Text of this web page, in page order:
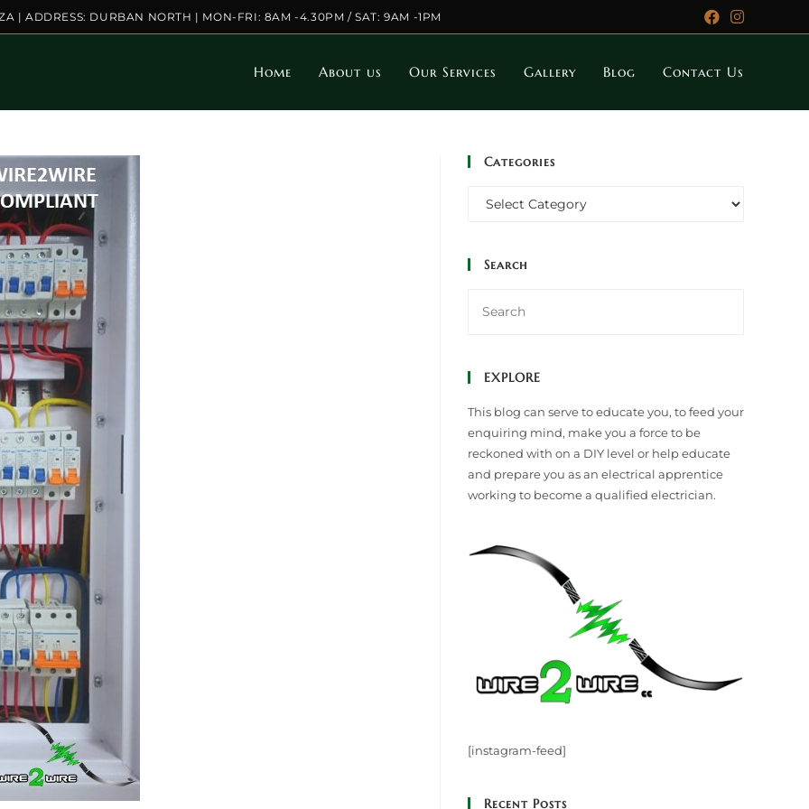
| ADDRESS: DURBAN NORTH | MON-FRI: 8AM -4.30PM / SAT: 9AM -1PM
Home About us Our Services Gallery Blog Contact Us
Categories
Categories
Search
EXPLORE
This blog can serve to educate you, to feed your
enquiring mind, make you a force to be
reckoned with on a DIY level or help educate
and prepare you as an electrical apprentice
working to become a qualified electrician.
[instagram-feed]
Recent Posts